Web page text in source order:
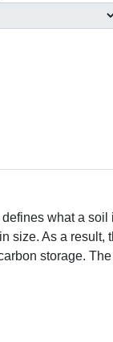
what a
size. As a result,
storage.